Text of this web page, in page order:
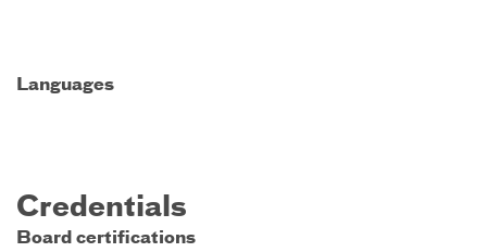
Languages
Credentials
Board certifications